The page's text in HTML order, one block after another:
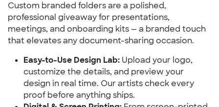
Custom branded folders are a polished,
professional giveaway for presentations,
meetings, and onboarding kits — a branded touch
that elevates any document-sharing occasion.
Easy-to-Use Design Lab: Upload your logo,
customize the details, and preview your
design in real time. Our artists check every
proof before anything ships.